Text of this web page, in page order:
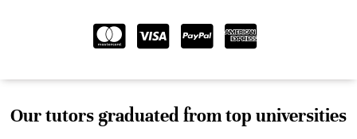
Our tutors graduated from top universities